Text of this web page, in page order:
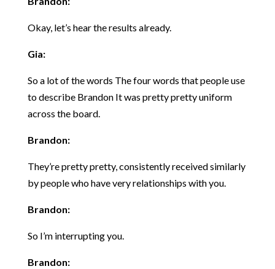
Okay, let’s hear the results already.
Gia:
So a lot of the words The four words that people use
to describe Brandon It was pretty pretty uniform
across the board.
Brandon:
They’re pretty pretty, consistently received similarly
by people who have very relationships with you.
Brandon:
So I’m interrupting you.
Brandon: